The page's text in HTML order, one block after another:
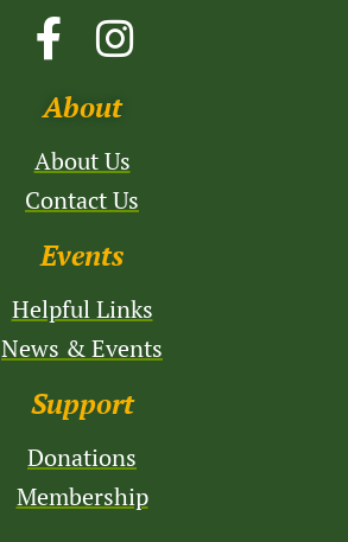
About
About Us
Contact Us
Events
Helpful Links
News & Events
Support
Donations
Membership